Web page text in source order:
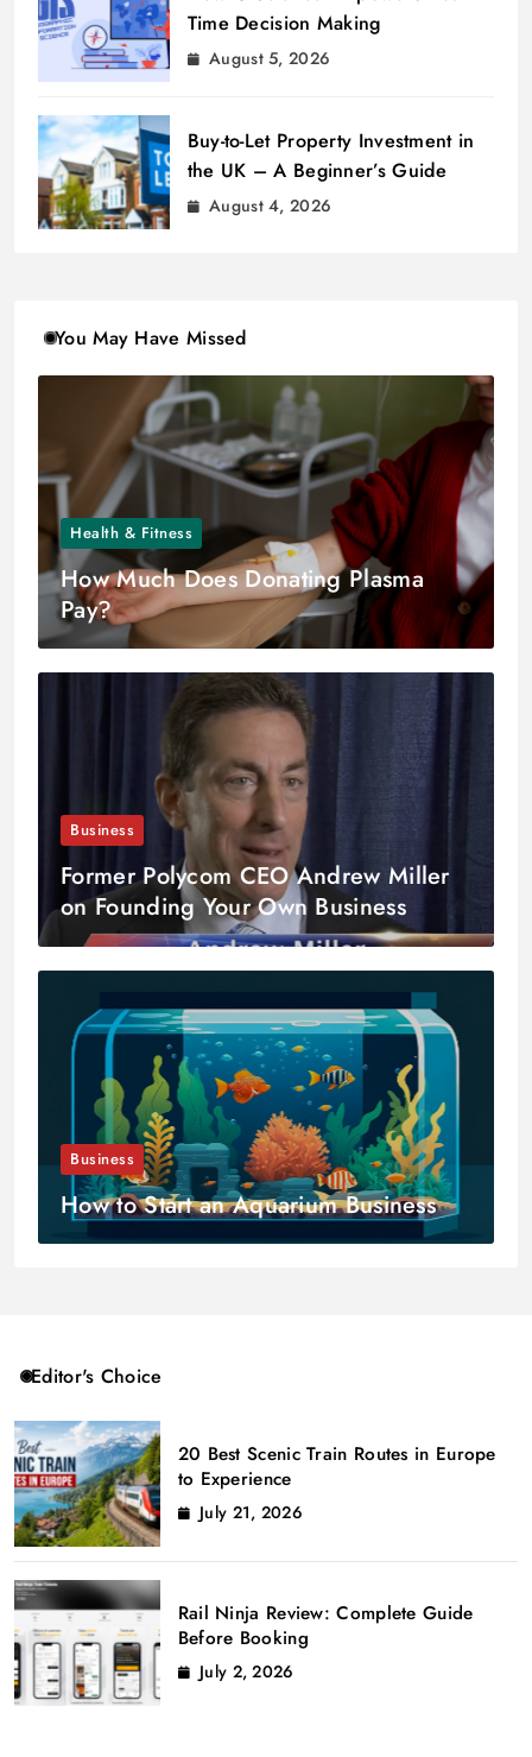
Time Decision Making
August 5, 2026
Buy-to-Let Property Investment in
the UK – A Beginner’s Guide
August 4, 2026
You May Have Missed
Health & Fitness
How Much Does Donating Plasma
Pay?
Business
Former Polycom CEO Andrew Miller
on Founding Your Own Business
Business
How to Start an Aquarium Business
Editor's Choice
20 Best Scenic Train Routes in Europe
to Experience
July 21, 2026
Rail Ninja Review: Complete Guide
Before Booking
July 2, 2026